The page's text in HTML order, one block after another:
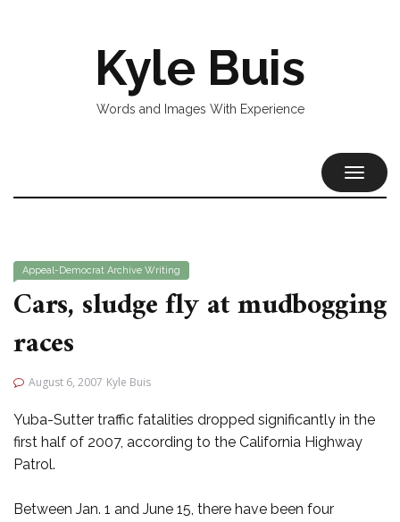
Kyle Buis
Words and Images With Experience
Appeal-Democrat Archive Writing
Cars, sludge fly at mudbogging
races
August 6, 2007 Kyle Buis
Yuba-Sutter traffic fatalities dropped significantly in the
first half of 2007, according to the California Highway
Patrol.
Between Jan. 1 and June 15, there have been four